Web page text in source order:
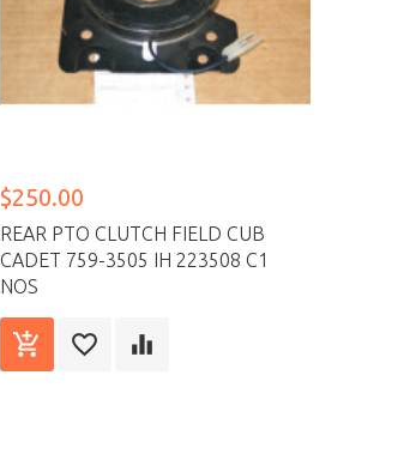
$250.00
REAR PTO CLUTCH FIELD CUB
CADET 759-3505 IH 223508 C1
NOS